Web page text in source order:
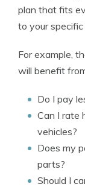
plan that fits
to your specific
For example,
will benefit
Do I pay
Can I rate
vehicles?
Does my
parts?
Should I